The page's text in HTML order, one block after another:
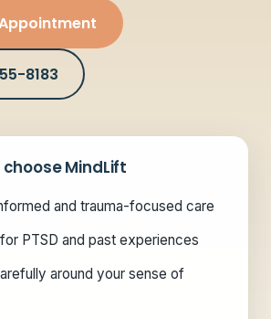
8183
MindLift
and trauma-focused care
PTSD and past experiences
around your sense of